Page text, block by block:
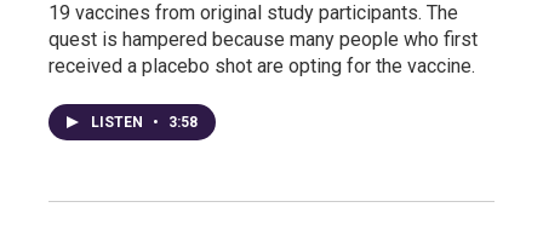
19 vaccines from original study participants. The
quest is hampered because many people who first
received a placebo shot are opting for the vaccine.
LISTEN • 3:58